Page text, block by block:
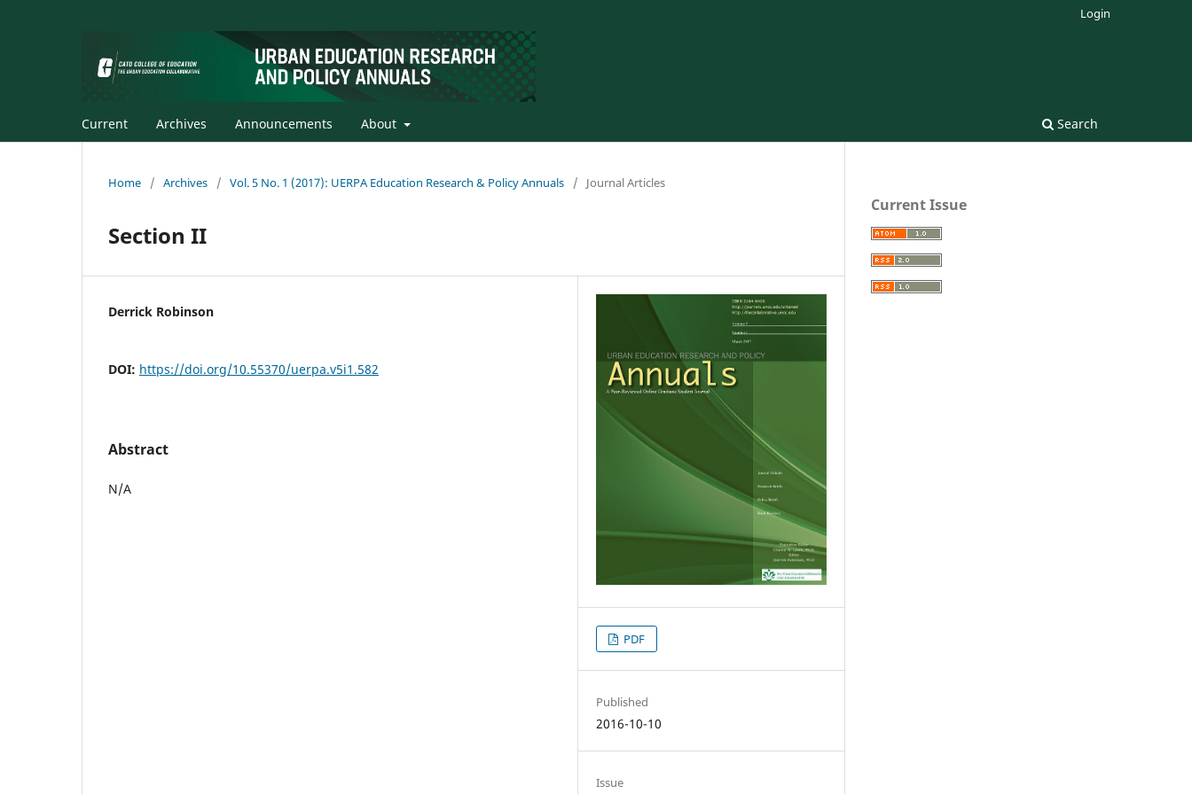
Current Archives Announcements About Search
Login
Home / Archives / Vol. 5 No. 1 (2017): UERPA Education Research & Policy Annuals / Journal Articles
Section II
Derrick Robinson
DOI: https://doi.org/10.55370/uerpa.v5i1.582
Abstract
N/A
PDF
Published
2016-10-10
Issue
Current Issue